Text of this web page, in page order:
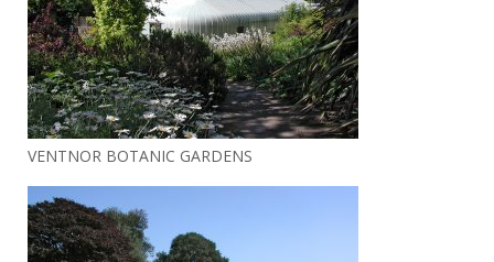
VENTNOR BOTANIC GARDENS